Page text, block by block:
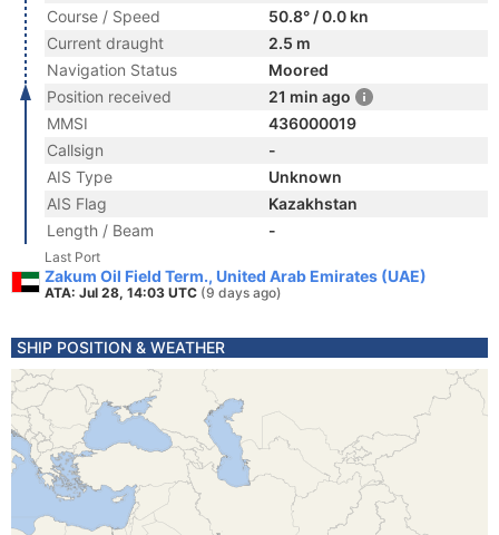
Course / Speed
50.8° / 0.0 kn
Current draught
2.5 m
Navigation Status
Moored
Position received
21 min ago
MMSI
436000019
Callsign
-
AIS Type
Unknown
AIS Flag
Kazakhstan
Length / Beam
-
Last Port
Zakum Oil Field Term., United Arab Emirates (UAE)
ATA: Jul 28, 14:03 UTC (9 days ago)
SHIP POSITION & WEATHER